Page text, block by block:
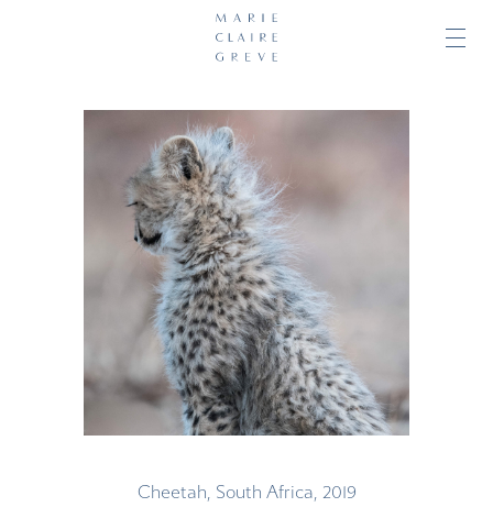
Cheetah, South Africa, 2019